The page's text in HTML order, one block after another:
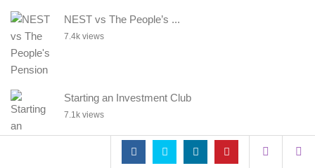
NEST vs The People’s ...
7.4k views
Starting an Investment Club
7.1k views